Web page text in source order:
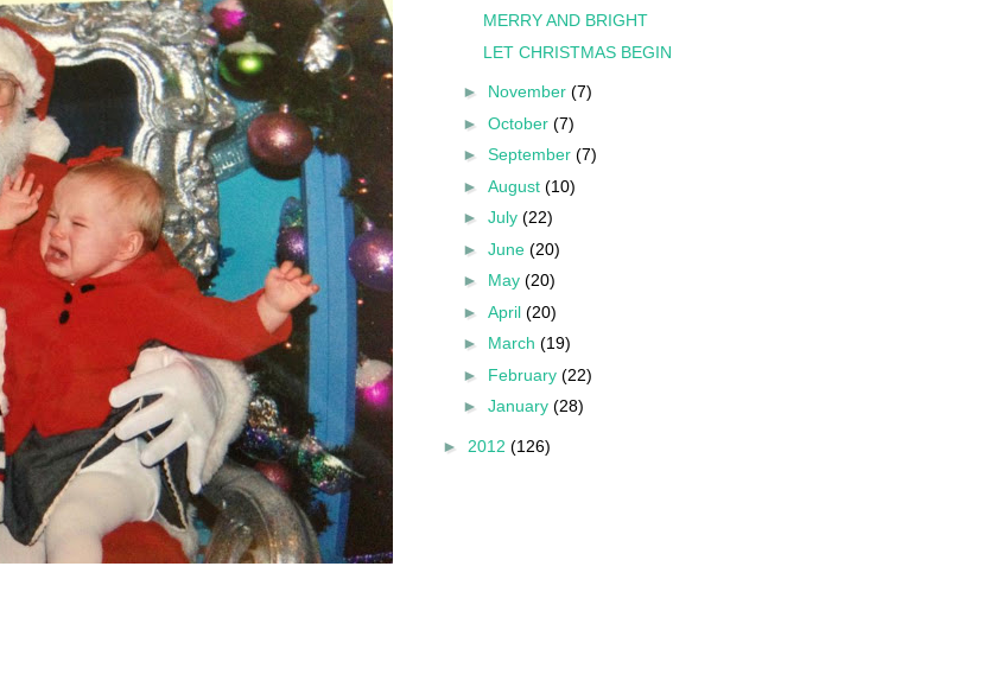
MERRY AND BRIGHT
LET CHRISTMAS BEGIN
► November (7)
► October (7)
► September (7)
► August (10)
► July (22)
► June (20)
► May (20)
► April (20)
► March (19)
► February (22)
► January (28)
► 2012 (126)